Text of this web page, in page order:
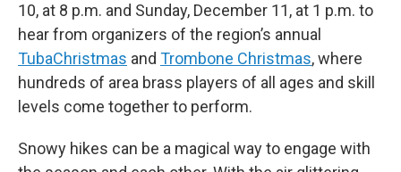
10, at 8 p.m. and Sunday, December 11, at 1 p.m. to
hear from organizers of the region’s annual
TubaChristmas and Trombone Christmas, where
hundreds of area brass players of all ages and skill
levels come together to perform.
Snowy hikes can be a magical way to engage with